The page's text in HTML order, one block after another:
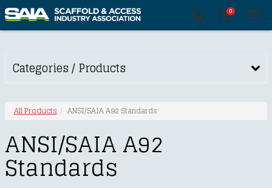
0
Categories / Products
All Products ANSI/SAIA A92 Standards
ANSI/SAIA A92
Standards